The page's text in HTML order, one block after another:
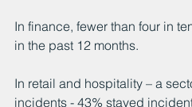
In finance, fewer than four in
in the past 12 months.
In retail and hospitality – a
incidents - 43% stayed